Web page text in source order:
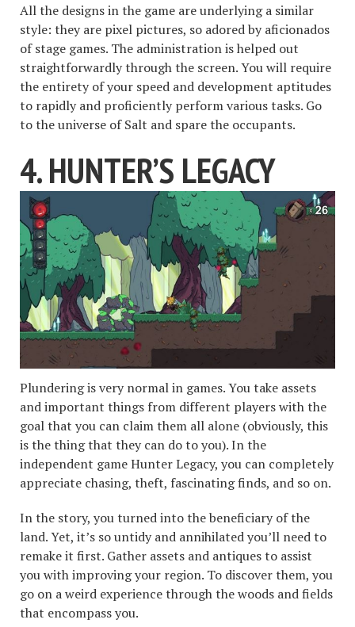
All the designs in the game are underlying a similar
style: they are pixel pictures, so adored by aficionados
of stage games. The administration is helped out
straightforwardly through the screen. You will require
the entirety of your speed and development aptitudes
to rapidly and proficiently perform various tasks. Go
to the universe of Salt and spare the occupants.
4. HUNTER’S LEGACY
Plundering is very normal in games. You take assets
and important things from different players with the
goal that you can claim them all alone (obviously, this
is the thing that they can do to you). In the
independent game Hunter Legacy, you can completely
appreciate chasing, theft, fascinating finds, and so on.
In the story, you turned into the beneficiary of the
land. Yet, it’s so untidy and annihilated you’ll need to
remake it first. Gather assets and antiques to assist
you with improving your region. To discover them, you
go on a weird experience through the woods and fields
that encompass you.